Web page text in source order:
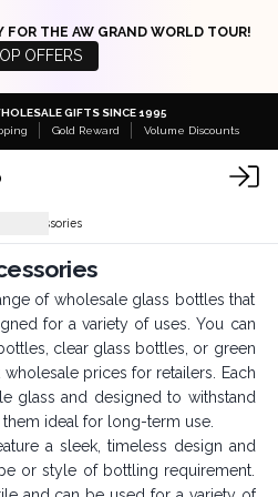
FOR THE AW GRAND WORLD TOUR!
OFFERS
GIFTS SINCE 1995
Gold Reward Volume Discounts
& Accessories
of wholesale glass bottles that
for a variety of uses. You can
clear glass bottles, or green
prices for retailers. Each
glass and designed to withstand
them ideal for long-term use.
a sleek, timeless design and
or style of bottling requirement.